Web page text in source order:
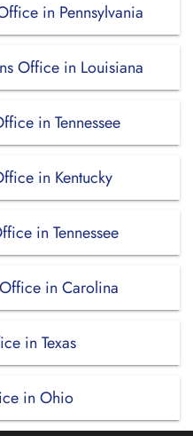
in Pennsylvania
Office in Louisiana
in Tennessee
in Kentucky
in Tennessee
in Carolina
in Texas
in Ohio